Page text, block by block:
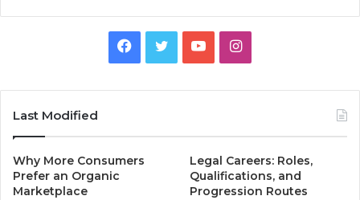
Facebook
TwitterYouTubeInstagram
Last Modified
Why More Consumers
Prefer an Organic
Marketplace
Legal Careers: Roles,
Qualifications, and
Progression Routes